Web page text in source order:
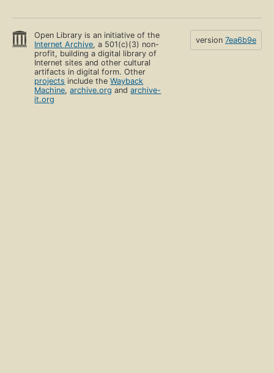
Open Library is an initiative of the
Internet Archive, a 501(c)(3) non-
profit, building a digital library of
Internet sites and other cultural
artifacts in digital form. Other
projects include theWayback
Machine,archive.org andarchive-
it.org
version 7ea6b9e